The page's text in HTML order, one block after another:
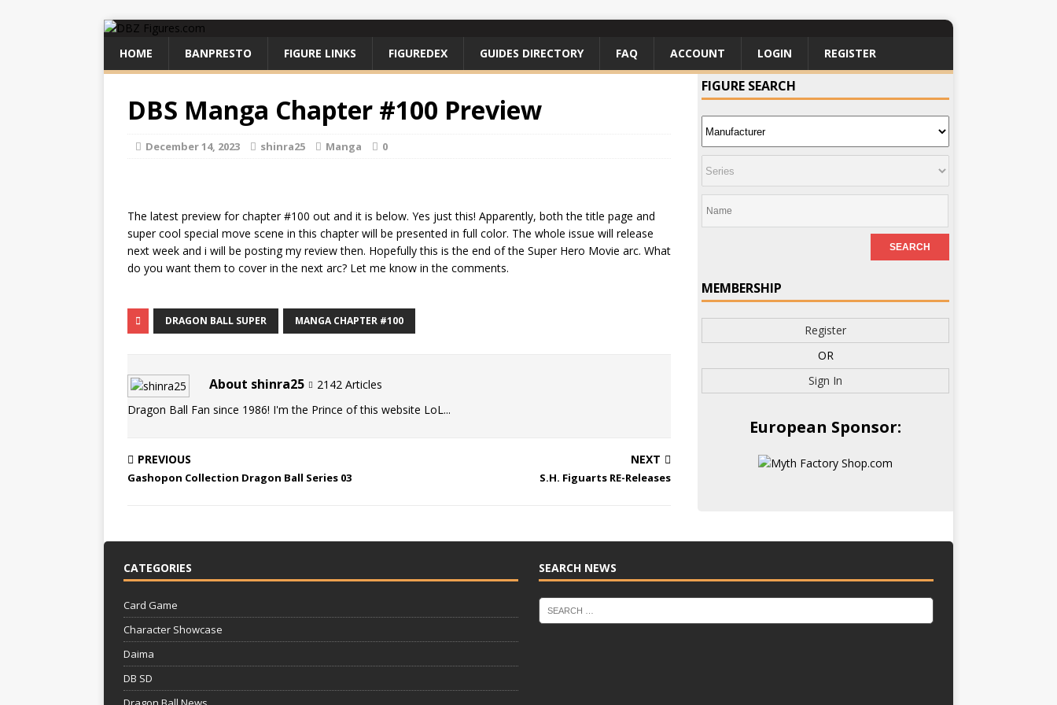
HOME BANPRESTO FIGURE LINKS FIGUREDEX GUIDES DIRECTORY FAQ ACCOUNT LOGIN REGISTER
DBS Manga Chapter #100 Preview
December 14, 2023 shinra25 Manga 0
The latest preview for chapter #100 out and it is below. Yes just this! Apparently, both the title page and
super cool special move scene in this chapter will be presented in full color. The whole issue will release
next week and i will be posting my review then. Hopefully this is the end of the Super Hero Movie arc. What
do you want them to cover in the next arc? Let me know in the comments.
DRAGON BALL SUPER MANGA CHAPTER #100
About shinra25
2142 Articles
Dragon Ball Fan since 1986! I'm the Prince of this website LoL...
PREVIOUS
Gashopon Collection Dragon Ball Series 03
NEXT
S.H. Figuarts RE-Releases
FIGURE SEARCH
MEMBERSHIP
Register
OR
Sign In
European Sponsor:
CATEGORIES
Card Game
Character Showcase
Daima
DB SD
SEARCH NEWS